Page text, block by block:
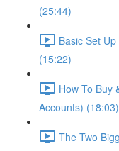
(25:44)
Basic Set
(15:22)
How To Buy
Accounts) (18:03)
The Two